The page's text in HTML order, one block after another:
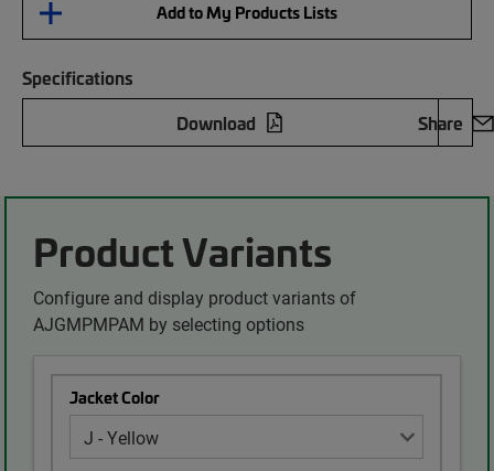
Add to My Products Lists
Specifications
Download
Share
Product Variants
Configure and display product variants of
AJGMPMPAM by selecting options
Jacket Color